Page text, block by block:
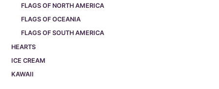
FLAGS OF NORTH AMERICA
FLAGS OF OCEANIA
FLAGS OF SOUTH AMERICA
HEARTS
ICE CREAM
KAWAII